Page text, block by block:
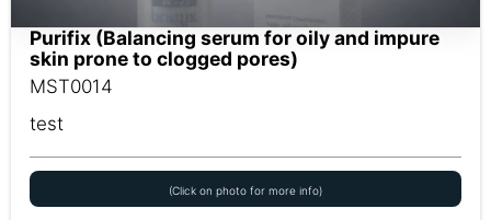
Purifix (Balancing serum for oily and impure
skin prone to clogged pores)
MST0014
test
(Click on photo for more info)